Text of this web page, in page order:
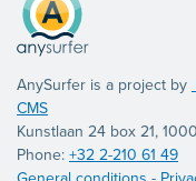
AnySurfer is a project by
CMS
Kunstlaan 24 box 21,
Phone: +32 2-210 61 49